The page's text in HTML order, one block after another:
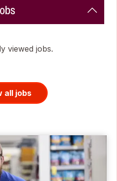
viewed jobs.
all jobs